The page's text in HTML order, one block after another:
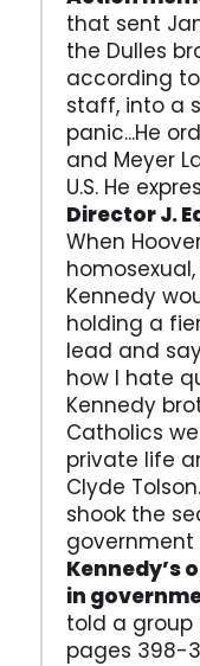
that sent
the Dulles
according
staff, into a
panic...He
and Meyer
U.S. He
Director J.
When
Kennedy
holding a
lead and
how I hate
Kennedy
Catholics
private life
Clyde
shook the
government
Kennedy’s
in
told a group
pages 398-